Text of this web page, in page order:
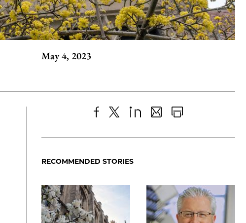
May 4, 2023
to
Facebook
as
Content
RECOMMENDED STORIES